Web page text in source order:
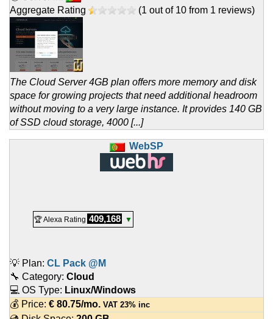
Aggregate Rating
(1 out of 10 from 1 reviews)
The Cloud Server 4GB plan offers more memory and disk
space for growing projects that need additional headroom
without moving to a very large instance. It provides 140 GB
of SSD cloud storage, 4000 [...]
WebSP
🏆 Alexa Rating 409,168 ▼
💡 Plan: CL Pack @M
🔧 Category: Cloud
💻 OS Type: Linux/Windows
💰 Price: € 80.75/mo. VAT 23% inc